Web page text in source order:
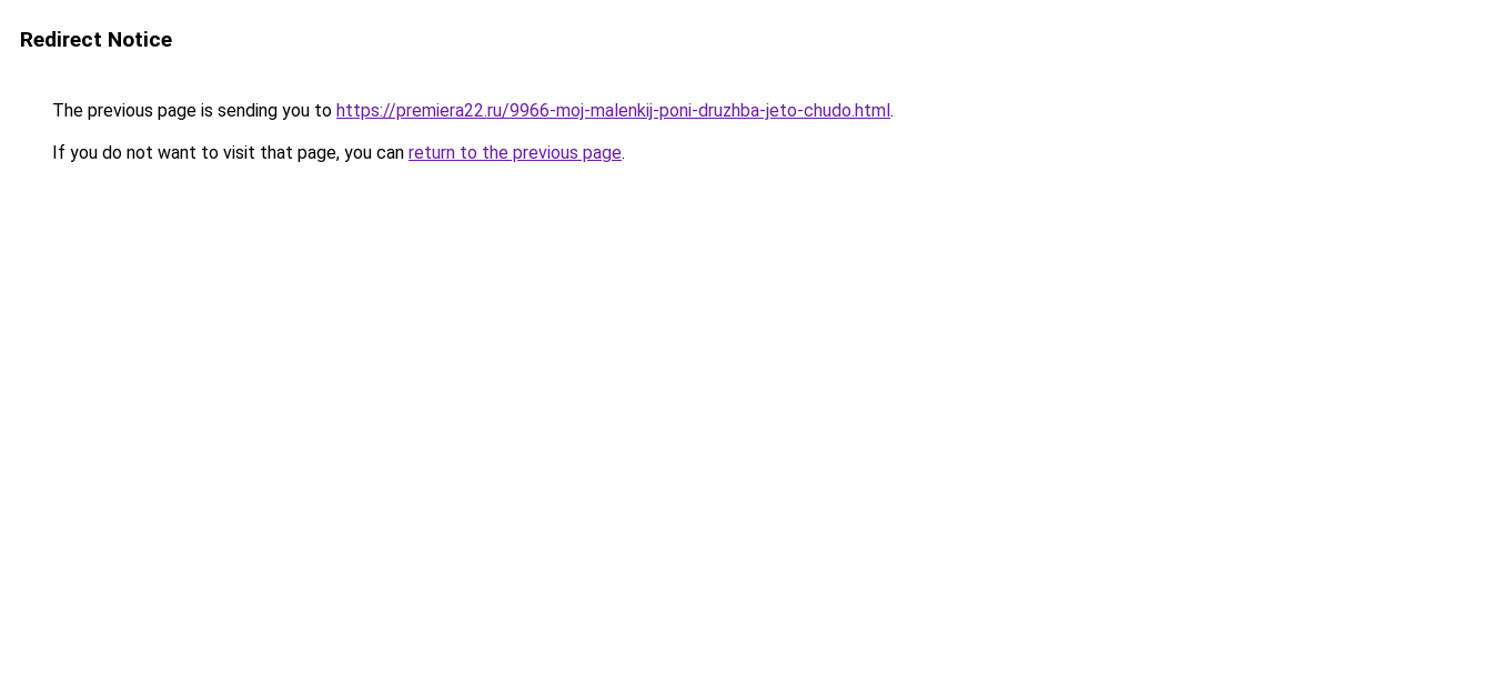
Redirect Notice
The previous page is sending you to https://premiera22.ru/9966-moj-malenkij-poni-druzhba-jeto-chudo.html.
If you do not want to visit that page, you can return to the previous page.